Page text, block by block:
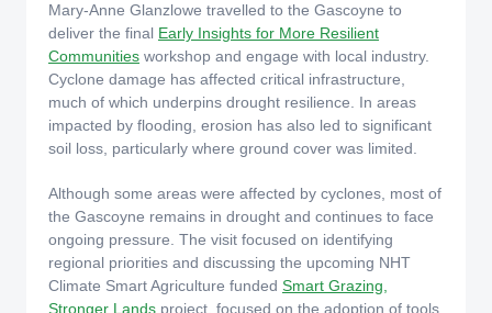
Mary-Anne Glanzlowe travelled to the Gascoyne to
deliver the final Early Insights for More Resilient
Communities workshop and engage with local industry.
Cyclone damage has affected critical infrastructure,
much of which underpins drought resilience. In areas
impacted by flooding, erosion has also led to significant
soil loss, particularly where ground cover was limited.
Although some areas were affected by cyclones, most of
the Gascoyne remains in drought and continues to face
ongoing pressure. The visit focused on identifying
regional priorities and discussing the upcoming NHT
Climate Smart Agriculture funded Smart Grazing,
Stronger Lands project, focused on the adoption of tools